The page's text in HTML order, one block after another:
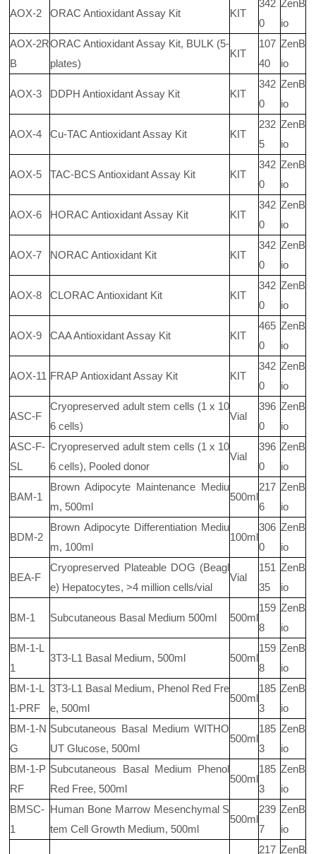
AOX-2 ORAC Antioxidant Assay Kit KIT
342
0
ZenB
io
AOX-2R
B
ORAC Antioxidant Assay Kit, BULK (5-
plates)
KIT
107
40
ZenB
io
AOX-3 DDPH Antioxidant Assay Kit KIT
342
0
ZenB
io
AOX-4 Cu-TAC Antioxidant Assay Kit KIT
232
5
ZenB
io
AOX-5 TAC-BCS Antioxidant Assay Kit KIT
342
0
ZenB
io
AOX-6 HORAC Antioxidant Assay Kit KIT
342
0
ZenB
io
AOX-7 NORAC Antioxidant Kit KIT
342
0
ZenB
io
AOX-8 CLORAC Antioxidant Kit KIT
342
0
ZenB
io
AOX-9 CAA Antioxidant Assay Kit KIT
465
0
ZenB
io
AOX-11 FRAP Antioxidant Assay Kit KIT
342
0
ZenB
io
ASC-F
Cryopreserved adult stem cells (1 x 10
6 cells)
Vial
396
0
ZenB
io
ASC-F-
SL
Cryopreserved adult stem cells (1 x 10
6 cells), Pooled donor
Vial
396
0
ZenB
io
BAM-1
Brown Adipocyte Maintenance Mediu
m, 500ml
500ml
217
6
ZenB
io
BDM-2
Brown Adipocyte Differentiation Mediu
m, 100ml
100ml
306
0
ZenB
io
BEA-F
Cryopreserved Plateable DOG (Beagl
e) Hepatocytes, >4 million cells/vial
Vial
151
35
ZenB
io
BM-1 Subcutaneous Basal Medium 500ml 500ml
159
8
ZenB
io
BM-1-L
1
3T3-L1 Basal Medium, 500ml 500ml
159
8
ZenB
io
BM-1-L
1-PRF
3T3-L1 Basal Medium, Phenol Red Fre
e, 500ml
500ml
185
3
ZenB
io
BM-1-N
G
Subcutaneous Basal Medium WITHO
UT Glucose, 500ml
500ml
185
3
ZenB
io
BM-1-P
RF
Subcutaneous Basal Medium Phenol
Red Free, 500ml
500ml
185
3
ZenB
io
BMSC-
1
Human Bone Marrow Mesenchymal S
tem Cell Growth Medium, 500ml
500ml
239
7
ZenB
io
217 ZenB